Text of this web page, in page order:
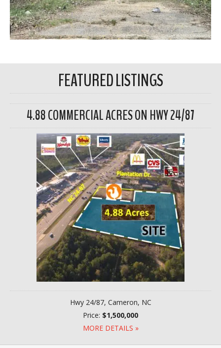
FEATURED LISTINGS
4.88 COMMERCIAL ACRES ON HWY 24/87
Hwy 24/87, Cameron, NC
Price: $1,500,000
MORE DETAILS »